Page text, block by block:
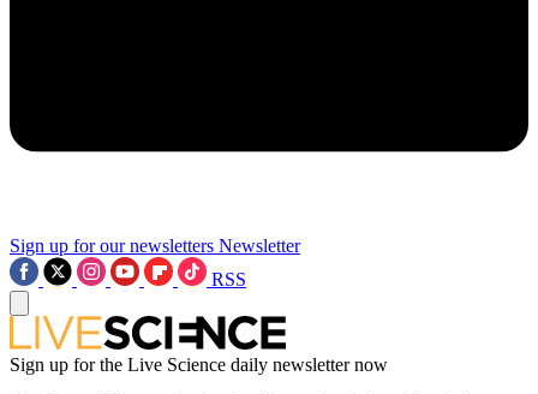
Sign up for our newsletters Newsletter
RSS
Sign up for the Live Science daily newsletter now